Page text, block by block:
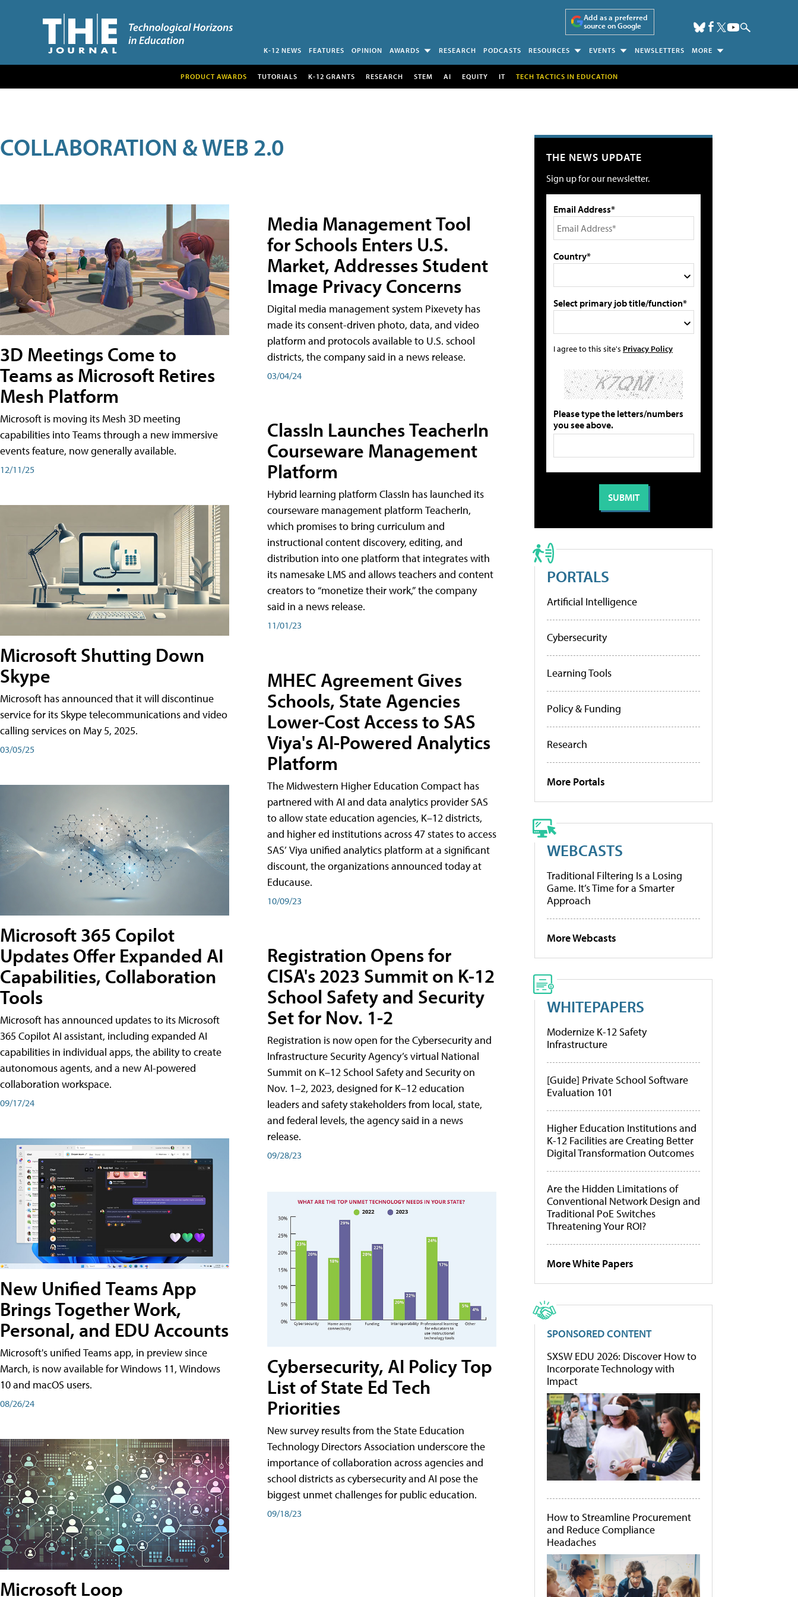
Add as a preferred
source on Google
K-12 NEWS FEATURES OPINION AWARDS RESEARCH PODCASTS RESOURCES EVENTS NEWSLETTERS MORE
PRODUCT AWARDS TUTORIALS K-12 GRANTS RESEARCH STEM AI EQUITY IT TECH TACTICS IN EDUCATION
COLLABORATION & WEB 2.0
3D Meetings Come to
Teams as Microsoft Retires
Mesh Platform
Microsoft is moving its Mesh 3D meeting
capabilities into Teams through a new immersive
events feature, now generally available.
12/11/25
Microsoft Shutting Down
Skype
Microsoft has announced that it will discontinue
service for its Skype telecommunications and video
calling services on May 5, 2025.
03/05/25
Microsoft 365 Copilot
Updates Offer Expanded AI
Capabilities, Collaboration
Tools
Microsoft has announced updates to its Microsoft
365 Copilot AI assistant, including expanded AI
capabilities in individual apps, the ability to create
autonomous agents, and a new AI-powered
collaboration workspace.
09/17/24
New Unified Teams App
Brings Together Work,
Personal, and EDU Accounts
Microsoft's unified Teams app, in preview since
March, is now available for Windows 11, Windows
10 and macOS users.
08/26/24
Microsoft Loop
Media Management Tool
for Schools Enters U.S.
Market, Addresses Student
Image Privacy Concerns
Digital media management system Pixevety has
made its consent-driven photo, data, and video
platform and protocols available to U.S. school
districts, the company said in a news release.
03/04/24
ClassIn Launches TeacherIn
Courseware Management
Platform
Hybrid learning platform ClassIn has launched its
courseware management platform TeacherIn,
which promises to bring curriculum and
instructional content discovery, editing, and
distribution into one platform that integrates with
its namesake LMS and allows teachers and content
creators to “monetize their work,” the company
said in a news release.
11/01/23
MHEC Agreement Gives
Schools, State Agencies
Lower-Cost Access to SAS
Viya's AI-Powered Analytics
Platform
The Midwestern Higher Education Compact has
partnered with AI and data analytics provider SAS
to allow state education agencies, K–12 districts,
and higher ed institutions across 47 states to access
SAS’ Viya unified analytics platform at a significant
discount, the organizations announced today at
Educause.
10/09/23
Registration Opens for
CISA's 2023 Summit on K-12
School Safety and Security
Set for Nov. 1-2
Registration is now open for the Cybersecurity and
Infrastructure Security Agency’s virtual National
Summit on K–12 School Safety and Security on
Nov. 1–2, 2023, designed for K–12 education
leaders and safety stakeholders from local, state,
and federal levels, the agency said in a news
release.
09/28/23
Cybersecurity, AI Policy Top
List of State Ed Tech
Priorities
New survey results from the State Education
Technology Directors Association underscore the
importance of collaboration across agencies and
school districts as cybersecurity and AI pose the
biggest unmet challenges for public education.
09/18/23
THE NEWS UPDATE
Sign up for our newsletter.
Email Address*
Country*
Select primary job title/function*
I agree to this site's Privacy Policy
Please type the letters/numbers
you see above.
PORTALS
Artificial Intelligence
Cybersecurity
Learning Tools
Policy & Funding
Research
More Portals
WEBCASTS
Traditional Filtering Is a Losing
Game. It’s Time for a Smarter
Approach
More Webcasts
WHITEPAPERS
Modernize K-12 Safety
Infrastructure
[Guide] Private School Software
Evaluation 101
Higher Education Institutions and
K-12 Facilities are Creating Better
Digital Transformation Outcomes
Are the Hidden Limitations of
Conventional Network Design and
Traditional PoE Switches
Threatening Your ROI?
More White Papers
SPONSORED CONTENT
SXSW EDU 2026: Discover How to
Incorporate Technology with
Impact
How to Streamline Procurement
and Reduce Compliance
Headaches